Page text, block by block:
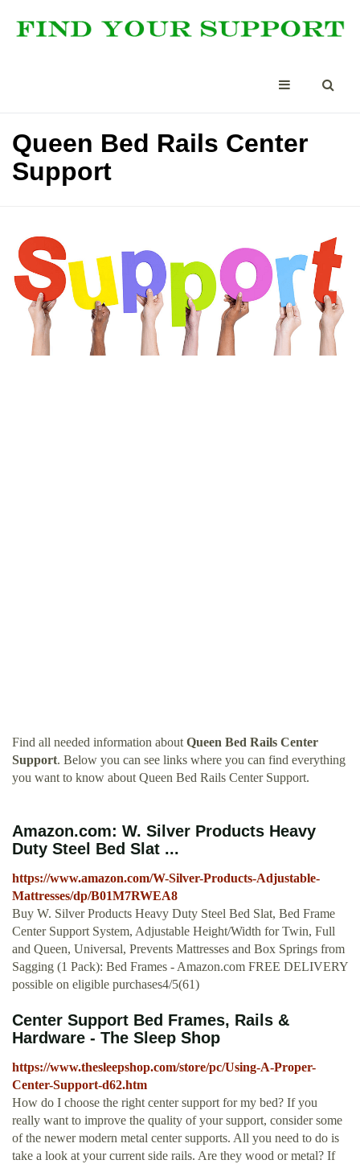
Queen Bed Rails Center
Support
Find all needed information about Queen Bed Rails Center
Support. Below you can see links where you can find everything
you want to know about Queen Bed Rails Center Support.
Amazon.com: W. Silver Products Heavy
Duty Steel Bed Slat ...
https://www.amazon.com/W-Silver-Products-Adjustable-
Mattresses/dp/B01M7RWEA8
Buy W. Silver Products Heavy Duty Steel Bed Slat, Bed Frame
Center Support System, Adjustable Height/Width for Twin, Full
and Queen, Universal, Prevents Mattresses and Box Springs from
Sagging (1 Pack): Bed Frames - Amazon.com FREE DELIVERY
possible on eligible purchases4/5(61)
Center Support Bed Frames, Rails &
Hardware - The Sleep Shop
https://www.thesleepshop.com/store/pc/Using-A-Proper-
Center-Support-d62.htm
How do I choose the right center support for my bed? If you
really want to improve the quality of your support, consider some
of the newer modern metal center supports. All you need to do is
take a look at your current side rails. Are they wood or metal? If